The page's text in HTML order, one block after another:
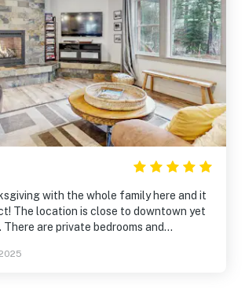
with the whole family here and it
The location is close to downtown yet
are private bedrooms and
and the kitchen was fully